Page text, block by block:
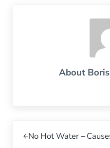
About
No Hot Water –